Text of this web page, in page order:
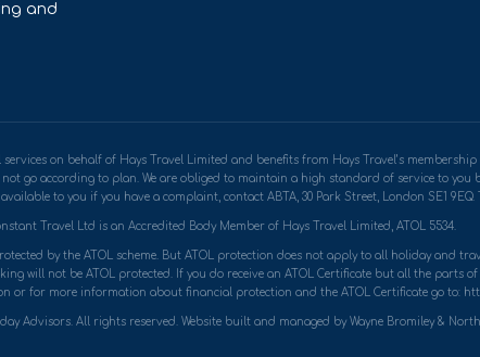
and
on behalf of Hays Travel Limited and benefits from Hays Travel’s
go according to plan. We are obliged to maintain a high standard of service to you
to you if you have a complaint, contact ABTA, 30 Park Street, London SE1 9EQ.
Travel Ltd is an Accredited Body Member of Hays Travel Limited, ATOL 5534.
by the ATOL scheme. But ATOL protection does not apply to all holiday and
will not be ATOL protected. If you do receive an ATOL Certificate but all the parts
or for more information about financial protection and the ATOL Certificate go to:
Advisors. All rights reserved. Website built and managed by Wayne Bromiley &